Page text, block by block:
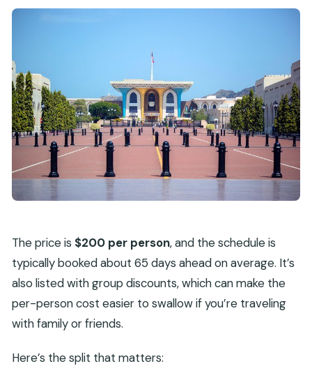
The price is $200 per person, and the schedule is
typically booked about 65 days ahead on average. It’s
also listed with group discounts, which can make the
per-person cost easier to swallow if you’re traveling
with family or friends.
Here’s the split that matters: